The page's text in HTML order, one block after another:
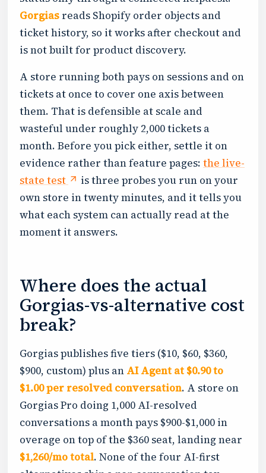
Gorgias reads Shopify order objects and
ticket history, so it works after checkout and
is not built for product discovery.
A store running both pays on sessions and on
tickets at once to cover one axis between
them. That is defensible at scale and
wasteful under roughly 2,000 tickets a
month. Before you pick either, settle it on
evidence rather than feature pages: the live-
state test
is three probes you run on your
own store in twenty minutes, and it tells you
what each system can actually read at the
moment it answers.
Where does the actual
Gorgias-vs-alternative cost
break?
Gorgias publishes five tiers ($10, $60, $360,
$900, custom) plus an AI Agent at $0.90 to
$1.00 per resolved conversation. A store on
Gorgias Pro doing 1,000 AI-resolved
conversations a month pays $900-$1,000 in
overage on top of the $360 seat, landing near
$1,260/mo total. None of the four AI-first